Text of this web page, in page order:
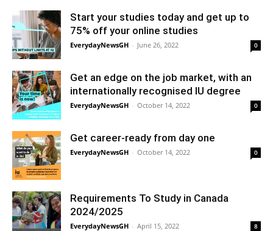
Start your studies today and get up to
75% off your online studies
EverydayNewsGH - June 26, 2022 0
Get an edge on the job market, with an
internationally recognised IU degree
EverydayNewsGH - October 14, 2022 0
Get career-ready from day one
EverydayNewsGH - October 14, 2022 0
Requirements To Study in Canada
2024/2025
EverydayNewsGH - April 15, 2022 8